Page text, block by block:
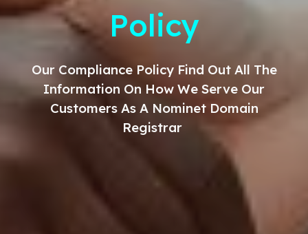
Policy
Our Compliance Policy Find Out All The
Information On How We Serve Our
Customers As A Nominet Domain
Registrar